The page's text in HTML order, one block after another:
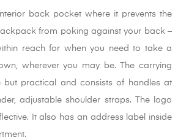
back pocket where it prevents the
from poking against your back –
reach for when you need to take a
wherever you may be. The carrying
but practical and consists of handles at
adjustable shoulder straps. The logo
It also has an address label inside